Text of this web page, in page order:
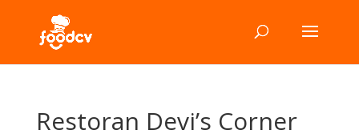
Restoran Devi’s Corner